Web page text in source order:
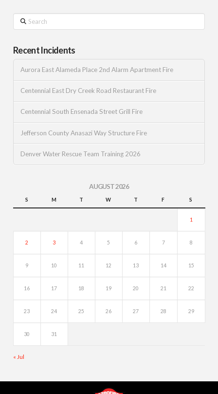
Search
Recent Incidents
Aurora East Alameda Place 2nd Alarm Apartment Fire
Centennial East Dry Creek Road Restaurant Fire
Centennial South Ensenada Street Grill Fire
Jefferson County Anasazi Way Structure Fire
Denver Water Rescue Team Training 2026
AUGUST 2026
S M T W T F S
1
2 3 4 5 6 7 8
9 10 11 12 13 14 15
16 17 18 19 20 21 22
23 24 25 26 27 28 29
30 31
« Jul